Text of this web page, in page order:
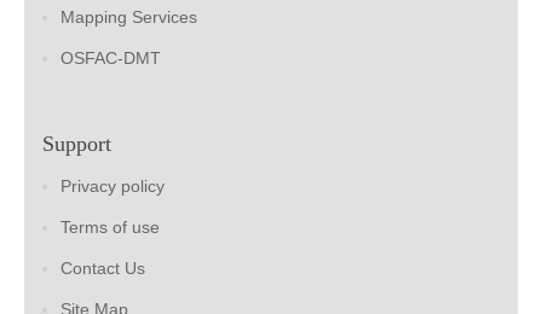
Mapping Services
OSFAC-DMT
Support
Privacy policy
Terms of use
Contact Us
Site Map